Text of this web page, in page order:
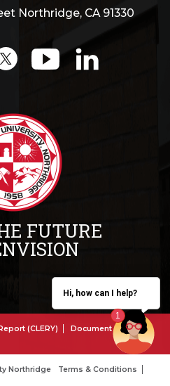
Northridge, CA 91330
FUTURE
(CLERY)
Document Reader
Northridge
Terms & Conditions
Hi, how can I help?